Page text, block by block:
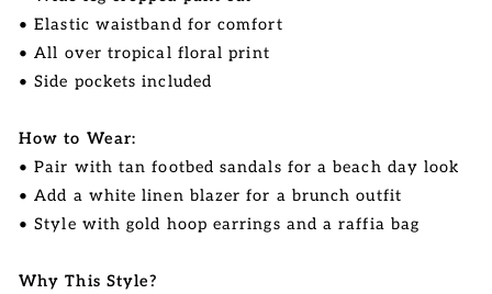
• Elastic waistband for comfort
• All over tropical floral print
• Side pockets included
How to Wear:
• Pair with tan footbed sandals for a beach day look
• Add a white linen blazer for a brunch outfit
• Style with gold hoop earrings and a raffia bag
Why This Style?